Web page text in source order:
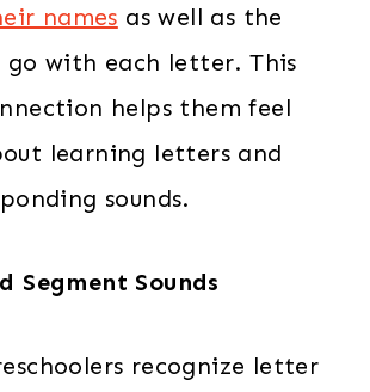
names as well as the
go with each letter. This
helps them feel
learning letters and
sounds.
Segment Sounds
recognize letter